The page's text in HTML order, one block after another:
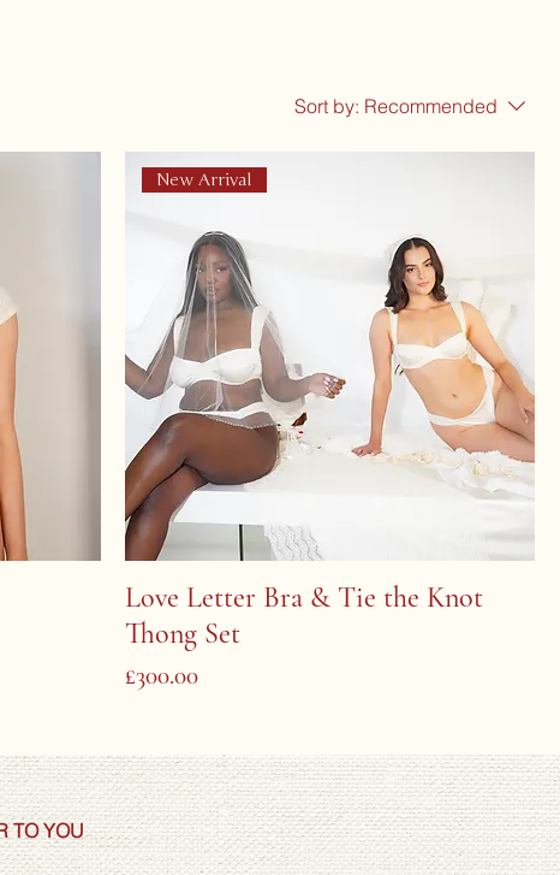
Sort by: Recommended
New Arrival
Love Letter Bra & Tie the Knot
Thong Set
Price
£300.00
TO YOU